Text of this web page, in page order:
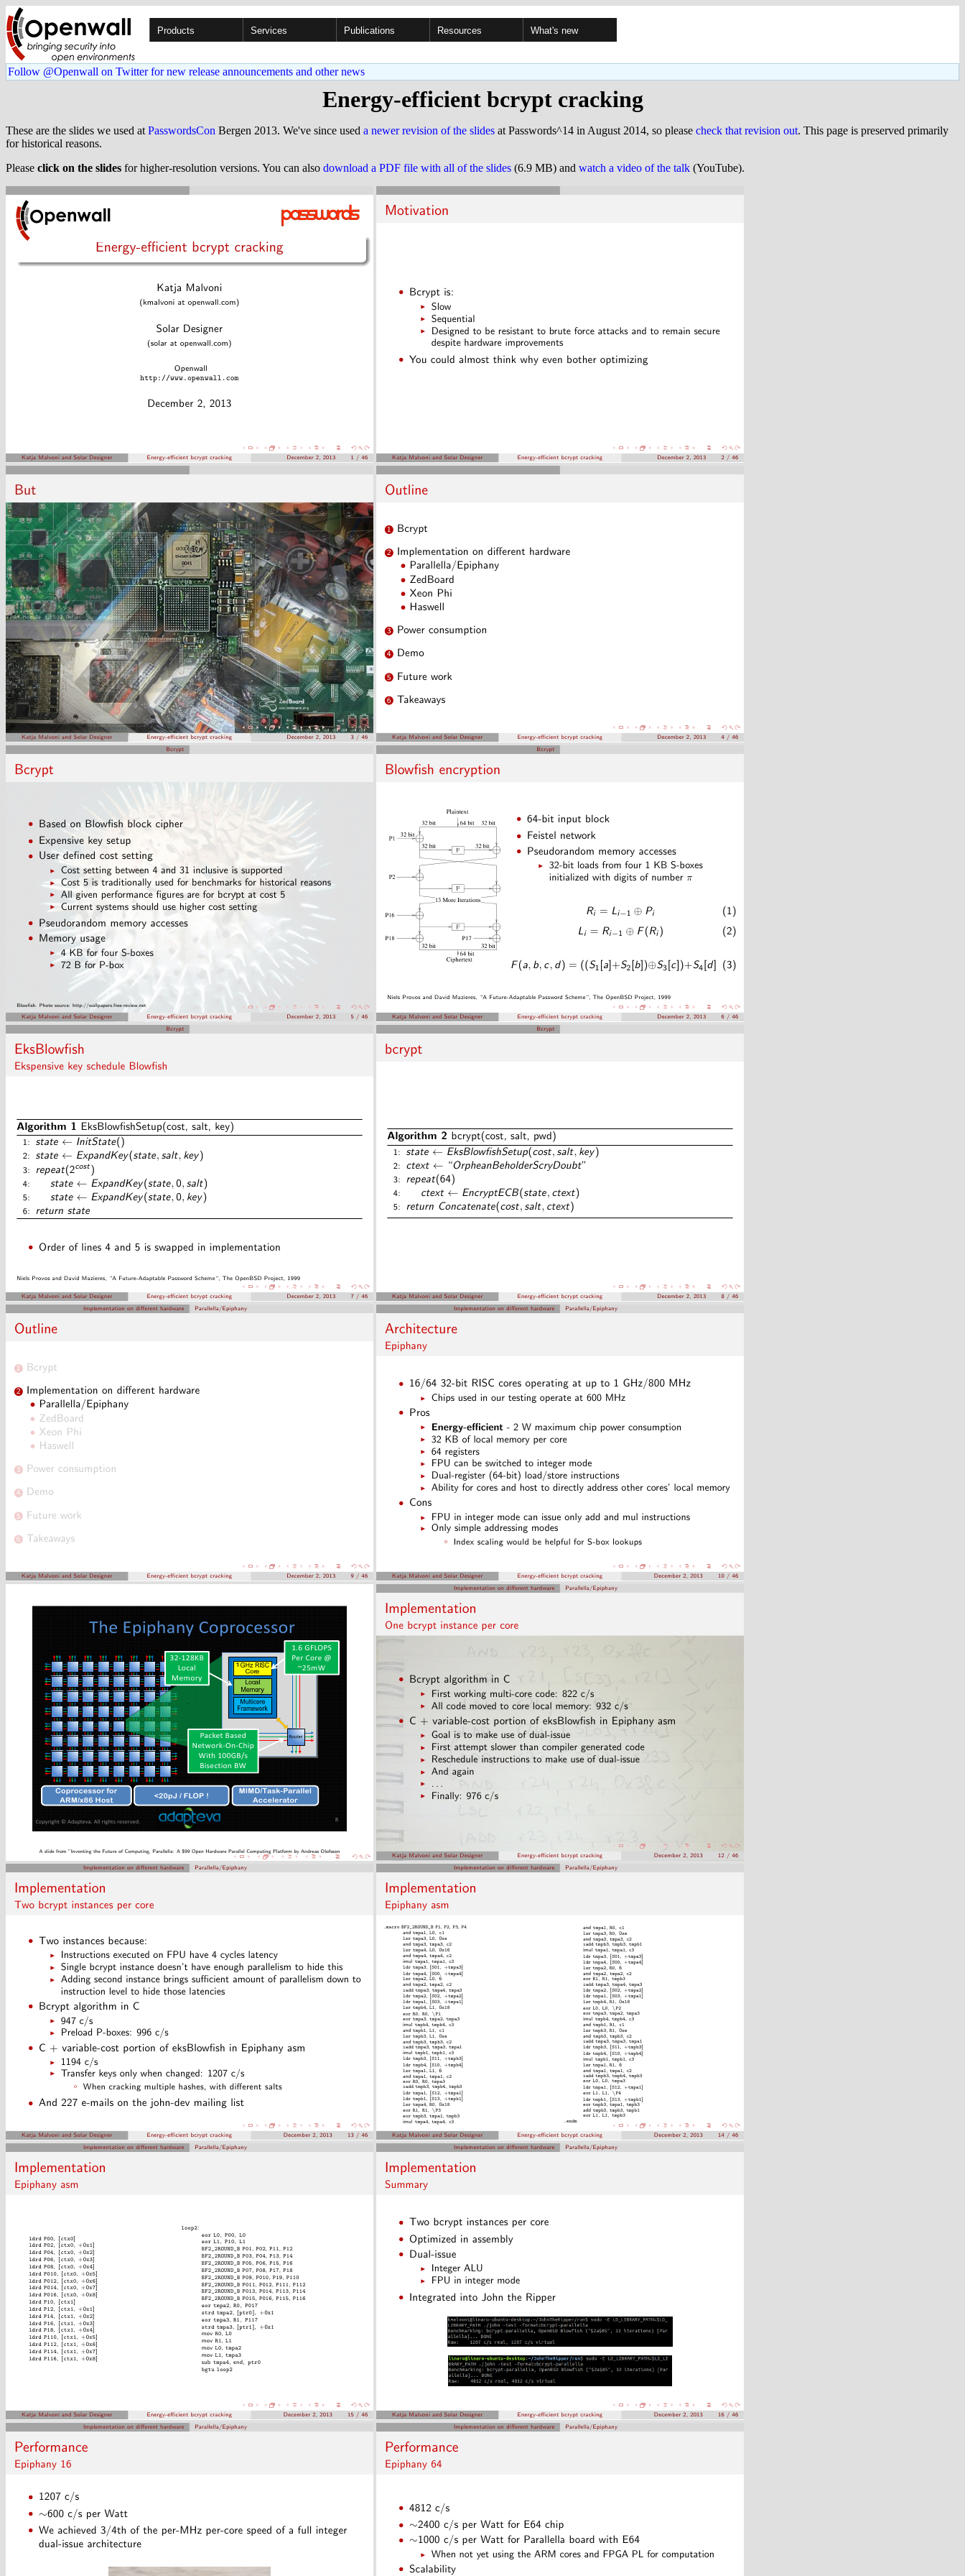
Products Services Publications Resources What's new
Follow @Openwall on Twitter for new release announcements and other news
Energy-efficient bcrypt cracking
These are the slides we used at PasswordsCon Bergen 2013. We've since used a newer revision of the slides at Passwords^14 in August 2014, so please check that revision out. This page is preserved primarily
for historical reasons.
Please click on the slides for higher-resolution versions. You can also download a PDF file with all of the slides (6.9 MB) and watch a video of the talk (YouTube).